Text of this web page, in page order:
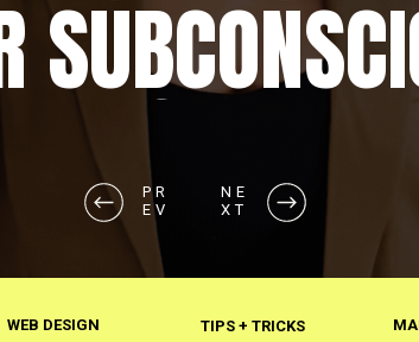
NE
XT
PR
EV
TIPS + TRICKS
WEB DESIGN